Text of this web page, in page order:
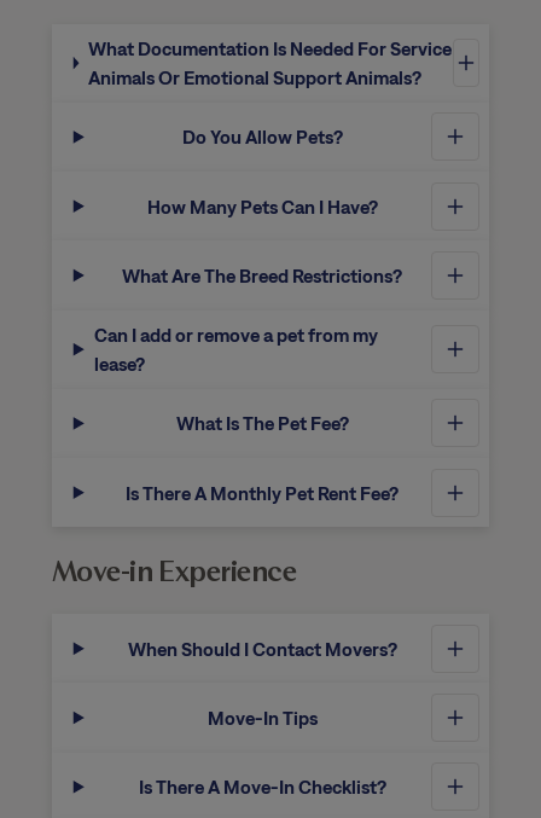
What Documentation Is Needed For Service
Animals Or Emotional Support Animals?
Do You Allow Pets?
How Many Pets Can I Have?
What Are The Breed Restrictions?
Can I add or remove a pet from my
lease?
What Is The Pet Fee?
Is There A Monthly Pet Rent Fee?
Move-in Experience
When Should I Contact Movers?
Move-In Tips
Is There A Move-In Checklist?